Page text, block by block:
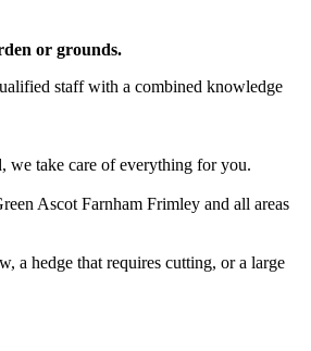
or grounds.
staff with a combined knowledge
we take care of everything for you.
Ascot Farnham Frimley and all areas
a hedge that requires cutting, or a large